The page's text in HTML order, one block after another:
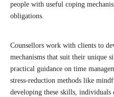
people with useful coping
obligations.
Counsellors work with clients to
mechanisms that suit their unique
practical guidance on time
stress-reduction methods like
developing these skills,